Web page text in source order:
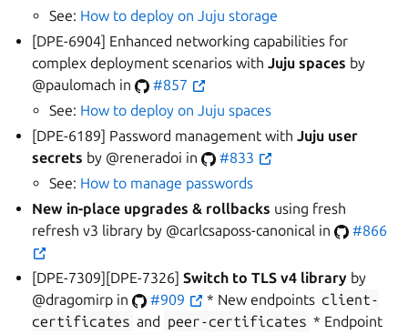
See: How to deploy on Juju storage
[DPE-6904] Enhanced networking capabilities for
complex deployment scenarios withJuju spaces by
@paulomach in
#857
See: How to deploy on Juju spaces
[DPE-6189] Password management withJuju user
secrets by @reneradoi in
#833
See: How to manage passwords
New in-place upgrades & rollbacks using fresh
refresh v3 library by @carlcsaposs-canonical in
#866
[DPE-7309][DPE-7326]Switch to TLS v4 library by
@dragomirp in
#909 * New endpoints client-
certificates and peer-certificates * Endpoint